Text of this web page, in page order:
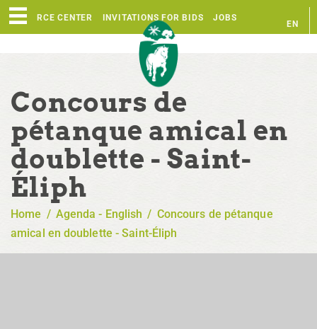
RESOURCE CENTER INVITATIONS FOR BIDS JOBS
EN
Concours de
pétanque amical en
doublette - Saint-
Éliph
Home / Agenda - English / Concours de pétanque
amical en doublette - Saint-Éliph